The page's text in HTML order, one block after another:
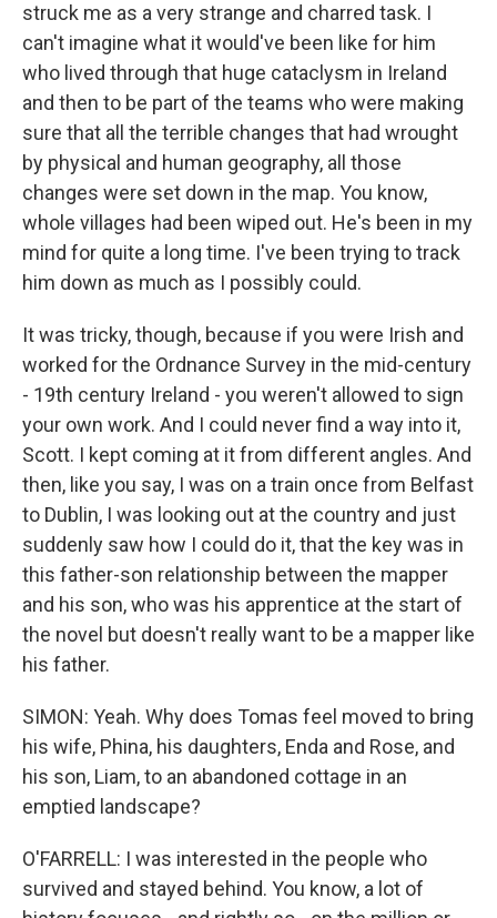
struck me as a very strange and charred task. I
can't imagine what it would've been like for him
who lived through that huge cataclysm in Ireland
and then to be part of the teams who were making
sure that all the terrible changes that had wrought
by physical and human geography, all those
changes were set down in the map. You know,
whole villages had been wiped out. He's been in my
mind for quite a long time. I've been trying to track
him down as much as I possibly could.
It was tricky, though, because if you were Irish and
worked for the Ordnance Survey in the mid-century
- 19th century Ireland - you weren't allowed to sign
your own work. And I could never find a way into it,
Scott. I kept coming at it from different angles. And
then, like you say, I was on a train once from Belfast
to Dublin, I was looking out at the country and just
suddenly saw how I could do it, that the key was in
this father-son relationship between the mapper
and his son, who was his apprentice at the start of
the novel but doesn't really want to be a mapper like
his father.
SIMON: Yeah. Why does Tomas feel moved to bring
his wife, Phina, his daughters, Enda and Rose, and
his son, Liam, to an abandoned cottage in an
emptied landscape?
O'FARRELL: I was interested in the people who
survived and stayed behind. You know, a lot of